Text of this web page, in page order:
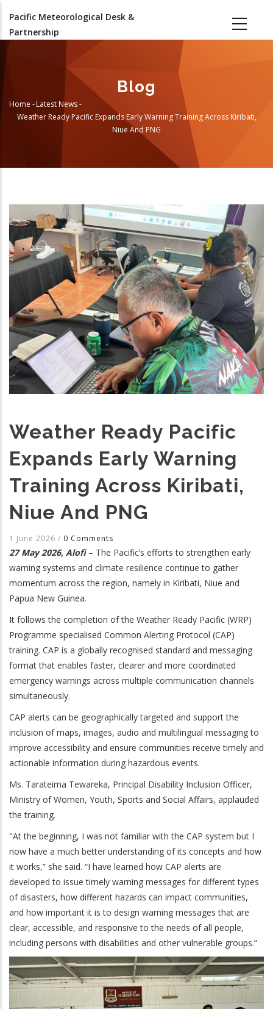
main
Pacific Meteorological Desk &
Partnership
Blog
Breadcrumb
Home -Latest News-
Weather Ready Pacific Expands Early Warning Training Across Kiribati,
Niue And PNG
Weather Ready Pacific
Expands Early Warning
Training Across Kiribati,
Niue And PNG
1 June 2026 / 0 Comments
27 May 2026, Alofi – The Pacific’s efforts to strengthen early
warning systems and climate resilience continue to gather
momentum across the region, namely in Kiribati, Niue and
Papua New Guinea.
It follows the completion of the Weather Ready Pacific (WRP)
Programme specialised Common Alerting Protocol (CAP)
training. CAP is a globally recognised standard and messaging
format that enables faster, clearer and more coordinated
emergency warnings across multiple communication channels
simultaneously.
CAP alerts can be geographically targeted and support the
inclusion of maps, images, audio and multilingual messaging to
improve accessibility and ensure communities receive timely and
actionable information during hazardous events.
Ms. Tarateima Tewareka, Principal Disability Inclusion Officer,
Ministry of Women, Youth, Sports and Social Affairs, applauded
the training.
"At the beginning, I was not familiar with the CAP system but I
now have a much better understanding of its concepts and how
it works,” she said. “I have learned how CAP alerts are
developed to issue timely warning messages for different types
of disasters, how different hazards can impact communities,
and how important it is to design warning messages that are
clear, accessible, and responsive to the needs of all people,
including persons with disabilities and other vulnerable groups.”